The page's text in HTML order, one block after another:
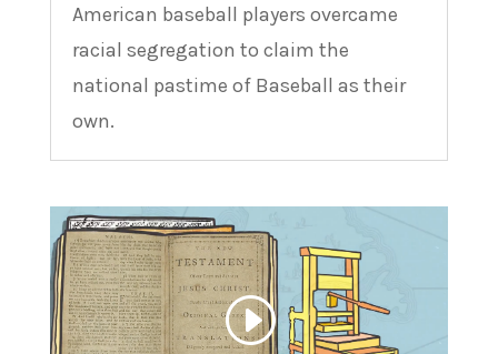
American baseball players overcame
racial segregation to claim the
national pastime of Baseball as their
own.